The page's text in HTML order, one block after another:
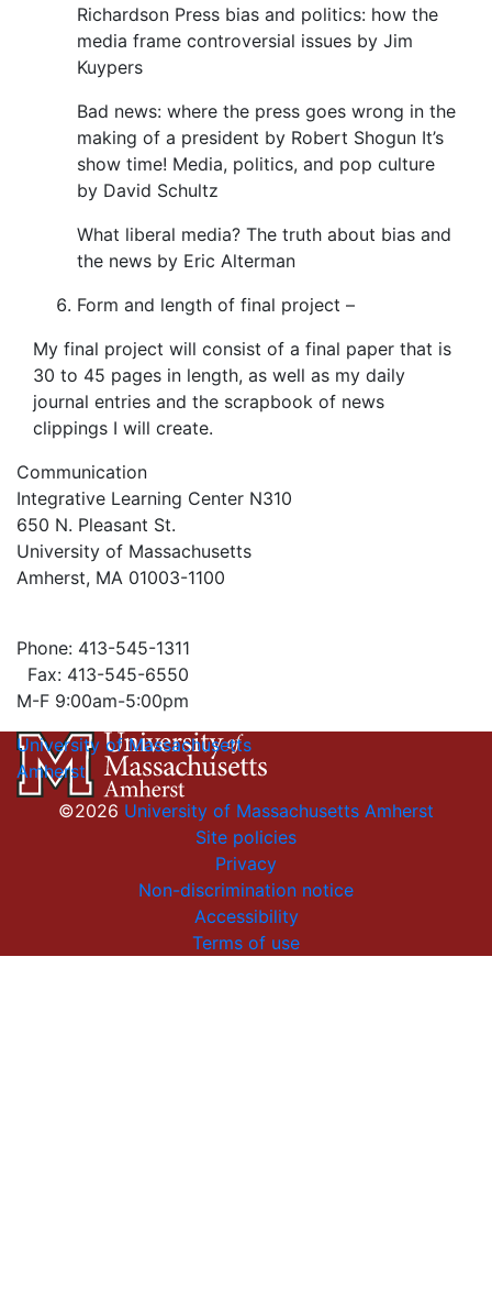
Richardson Press bias and politics: how the
media frame controversial issues by Jim
Kuypers
Bad news: where the press goes wrong in the
making of a president by Robert Shogun It’s
show time! Media, politics, and pop culture
by David Schultz
What liberal media? The truth about bias and
the news by Eric Alterman
Form and length of final project –
My final project will consist of a final paper that is
30 to 45 pages in length, as well as my daily
journal entries and the scrapbook of news
clippings I will create.
Communication
Integrative Learning Center N310
650 N. Pleasant St.
University of Massachusetts
Amherst, MA 01003-1100
Phone: 413-545-1311
Fax: 413-545-6550
M-F 9:00am-5:00pm
University of Massachusetts
Amherst
©2026 University of Massachusetts Amherst
Site policies
Privacy
Non-discrimination notice
Accessibility
Terms of use